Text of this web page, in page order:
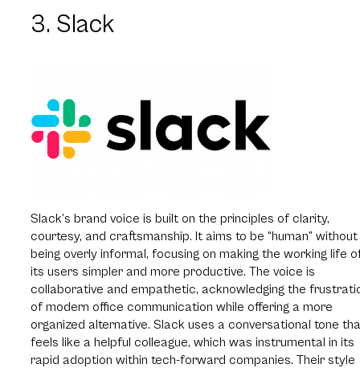
3. Slack
Slack’s brand voice is built on the principles of clarity,
courtesy, and craftsmanship. It aims to be “human” without
being overly informal, focusing on making the working life
its users simpler and more productive. The voice is
collaborative and empathetic, acknowledging the
of modern office communication while offering a more
organized alternative. Slack uses a conversational tone
feels like a helpful colleague, which was instrumental in its
rapid adoption within tech-forward companies. Their style